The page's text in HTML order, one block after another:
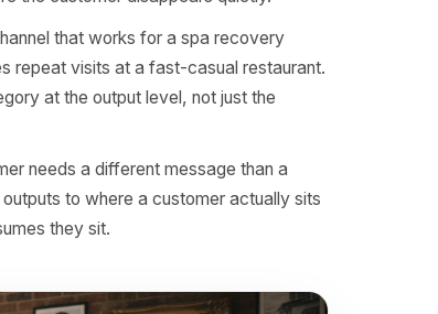
in the same postcode. Rulrr's campaign logic
recommendations accordingly.
campaigns market to countries. Rulrr is
will never account for.
data shows a drop in a usually reliable
before the customer disappears quietly.